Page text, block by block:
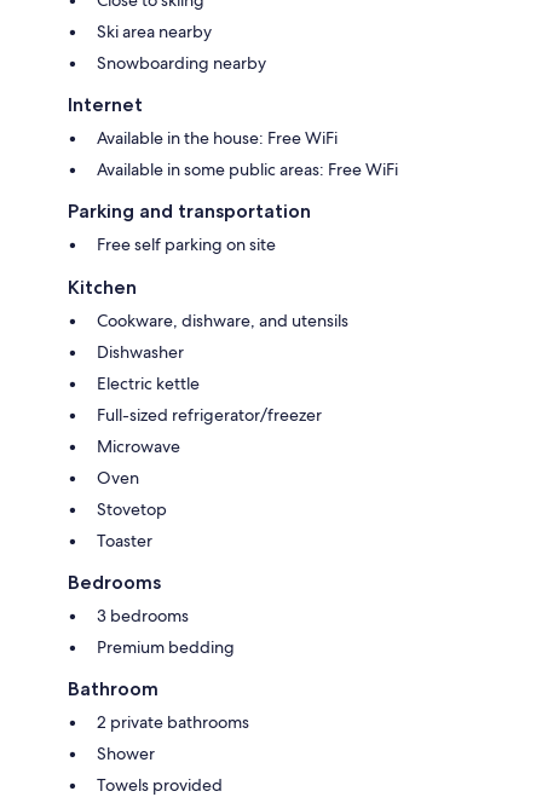
Ski area nearby
Snowboarding nearby
Internet
Available in the house: Free WiFi
Available in some public areas: Free WiFi
Parking and transportation
Free self parking on site
Kitchen
Cookware, dishware, and utensils
Dishwasher
Electric kettle
Full-sized refrigerator/freezer
Microwave
Oven
Stovetop
Toaster
Bedrooms
3 bedrooms
Premium bedding
Bathroom
2 private bathrooms
Shower
Towels provided